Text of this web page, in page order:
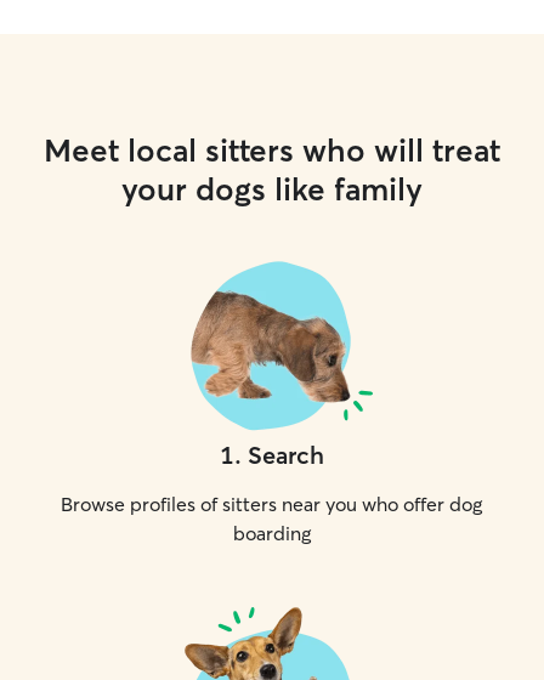
Meet local sitters who will treat
your dogs like family
1. Search
Browse profiles of sitters near you who offer dog
boarding